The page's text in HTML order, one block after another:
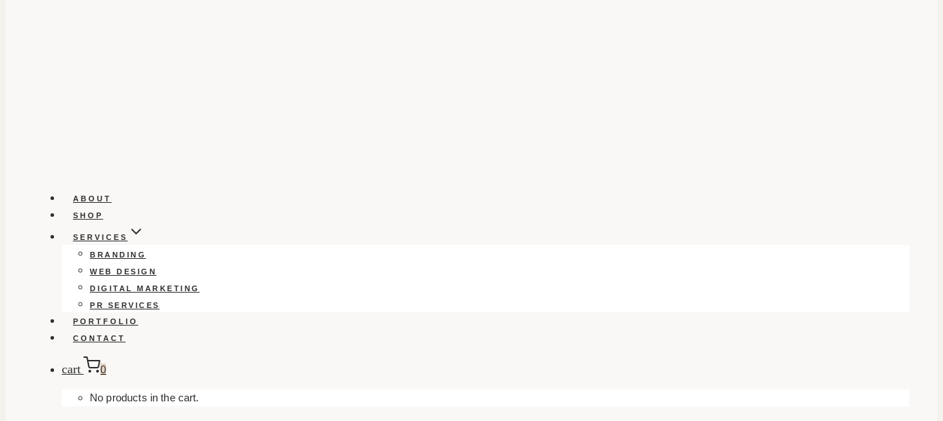
ABOUT
SHOP
SERVICES
BRANDING
WEB DESIGN
DIGITAL MARKETING
PR SERVICES
PORTFOLIO
CONTACT
cart 0
No products in the cart.